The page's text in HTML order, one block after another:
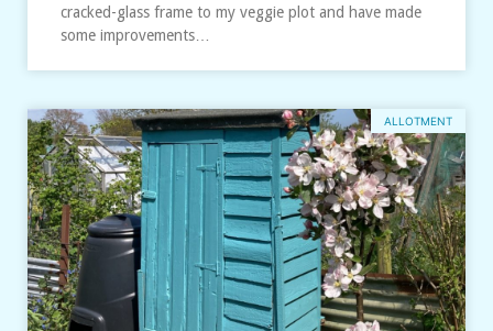
cracked-glass frame to my veggie plot and have made
some improvements…
ALLOTMENT